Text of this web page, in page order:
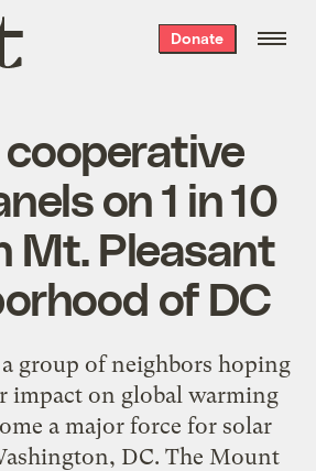
Donate
on 1 in 10
Mt. Pleasant
of DC
group of neighbors hoping
impact on global warming
a major force for solar
DC. The Mount